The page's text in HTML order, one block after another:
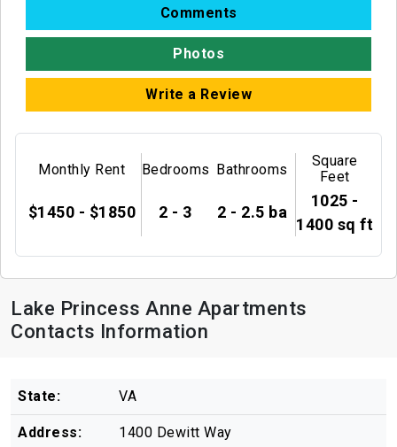
Comments
Photos
Write a Review
Monthly Rent
$1450 - $1850
Bedrooms
2 - 3
Bathrooms
2 - 2.5 ba
Square
Feet
1025 -
1400 sq ft
Lake Princess Anne Apartments
Contacts Information
State: VA
Address: 1400 Dewitt Way